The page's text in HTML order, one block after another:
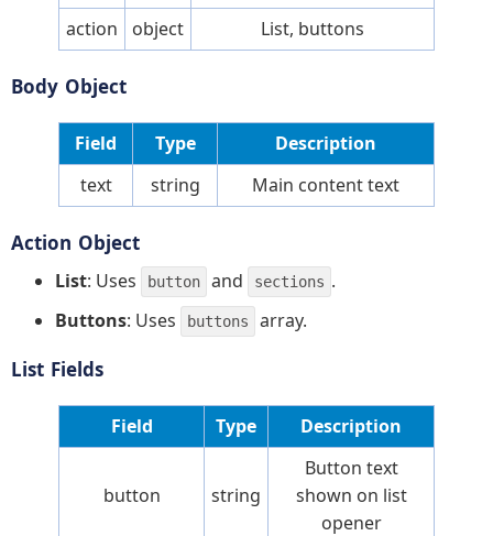
action
object List, buttons
Body Object
Field Type
Description
text
string Main content text
Action Object
List: Uses button and sections .
Buttons: Uses buttons array.
List Fields
Field Type Description
button string
Button text
shown on list
opener